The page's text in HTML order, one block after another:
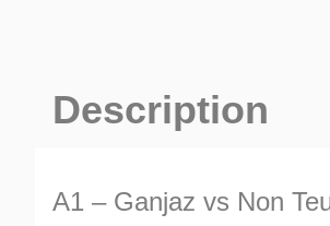
Description
A1 – Ganjaz vs Non